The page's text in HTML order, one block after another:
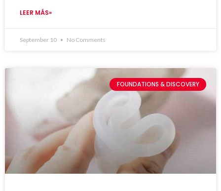
LEER MÁS»
September 10 No Comments
FOUNDATIONS & DISCOVERY